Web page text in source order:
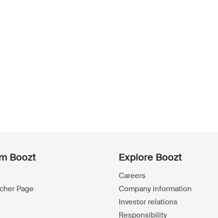
Boozt
Page
Explore Boozt
Careers
Company information
Investor relations
Responsibility